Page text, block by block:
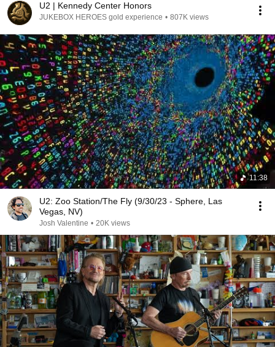
U2 | Kennedy Center Honors
JUKEBOX HEROES gold experience • 807K views
11:38
U2: Zoo Station/The Fly (9/30/23 - Sphere, Las
Vegas, NV)
Josh Valentine • 20K views